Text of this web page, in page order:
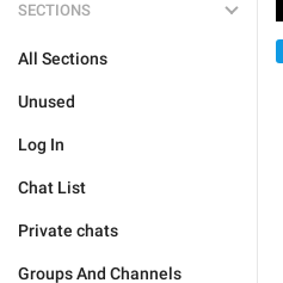
SECTIONS
All Sections
Unused
Log In
Chat List
Private chats
Groups And Channels